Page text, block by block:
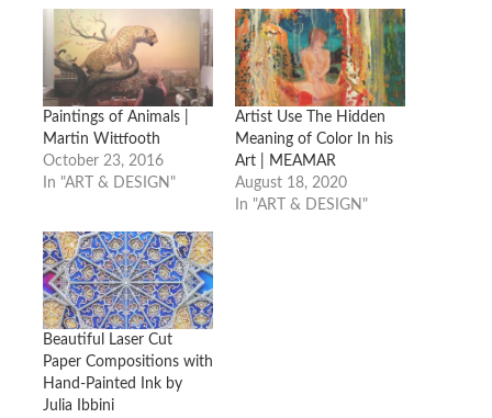
Paintings of Animals |
Martin Wittfooth
October 23, 2016
In "ART & DESIGN"
Artist Use The Hidden
Meaning of Color In his
Art | MEAMAR
August 18, 2020
In "ART & DESIGN"
Beautiful Laser Cut
Paper Compositions with
Hand-Painted Ink by
Julia Ibbini